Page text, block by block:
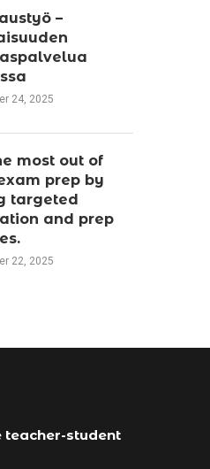
–
24, 2025
most out of
prep by
targeted
and prep
22, 2025
teacher-student